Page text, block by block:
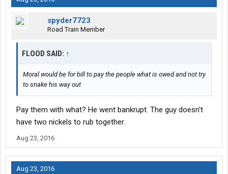
spyder7723
Road Train Member
FLOOD SAID: ↑
Moral would be for bill to pay the people what is owed and not try
to snake his way out
Pay them with what? He went bankrupt. The guy doesn't
have two nickels to rub together.
Aug 23, 2016
Aug 23, 2016